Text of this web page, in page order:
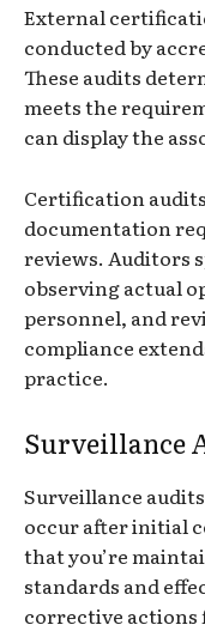
External
conducted by
These audits
meets the
can display the
Certification
documentation
reviews. Auditors
observing actual
personnel, and
compliance
practice.
Surveillance
Surveillance
occur after initial
that you’re
standards and
corrective actions